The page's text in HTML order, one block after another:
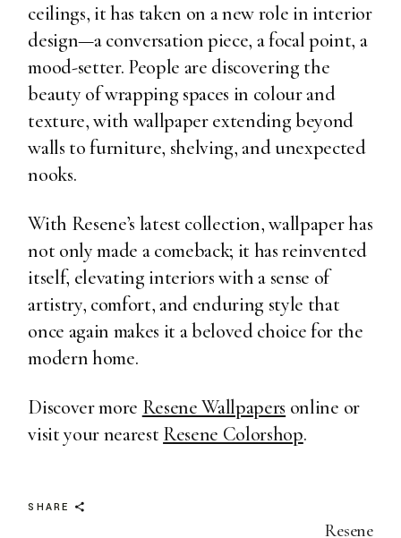
ceilings, it has taken on a new role in interior
design—a conversation piece, a focal point, a
mood-setter. People are discovering the
beauty of wrapping spaces in colour and
texture, with wallpaper extending beyond
walls to furniture, shelving, and unexpected
nooks.
With Resene’s latest collection, wallpaper has
not only made a comeback; it has reinvented
itself, elevating interiors with a sense of
artistry, comfort, and enduring style that
once again makes it a beloved choice for the
modern home.
Discover more Resene Wallpapers online or
visit your nearestResene Colorshop.
SHARE
Resene